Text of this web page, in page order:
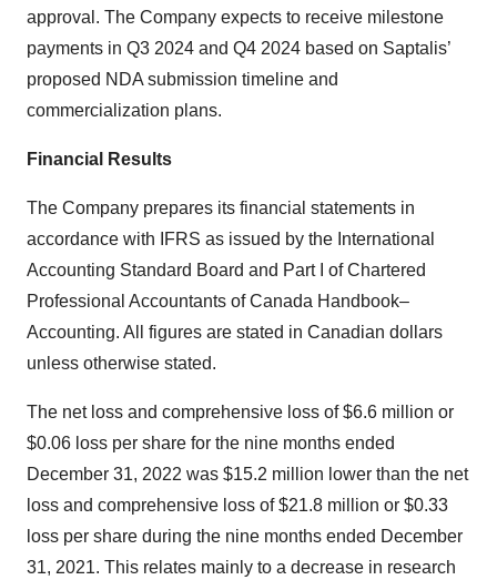
approval. The Company expects to receive milestone
payments in Q3 2024 and Q4 2024 based on Saptalis’
proposed NDA submission timeline and
commercialization plans.
Financial Results
The Company prepares its financial statements in
accordance with IFRS as issued by the International
Accounting Standard Board and Part I of Chartered
Professional Accountants of Canada Handbook–
Accounting. All figures are stated in Canadian dollars
unless otherwise stated.
The net loss and comprehensive loss of $6.6 million or
$0.06 loss per share for the nine months ended
December 31, 2022 was $15.2 million lower than the net
loss and comprehensive loss of $21.8 million or $0.33
loss per share during the nine months ended December
31, 2021. This relates mainly to a decrease in research